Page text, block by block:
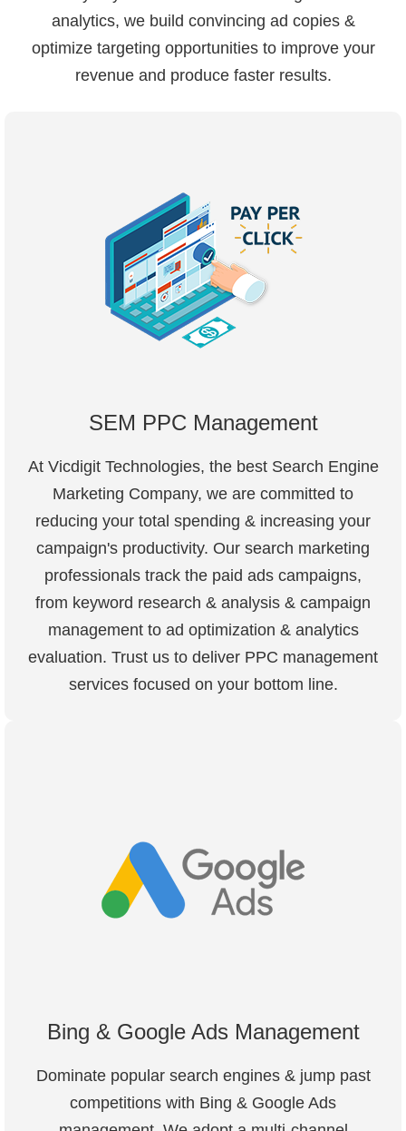
analytics, we build convincing ad copies &
optimize targeting opportunities to improve your
revenue and produce faster results.
SEM PPC Management
At Vicdigit Technologies, the best Search Engine
Marketing Company, we are committed to
reducing your total spending & increasing your
campaign's productivity. Our search marketing
professionals track the paid ads campaigns,
from keyword research & analysis & campaign
management to ad optimization & analytics
evaluation. Trust us to deliver PPC management
services focused on your bottom line.
Bing & Google Ads Management
Dominate popular search engines & jump past
competitions with Bing & Google Ads